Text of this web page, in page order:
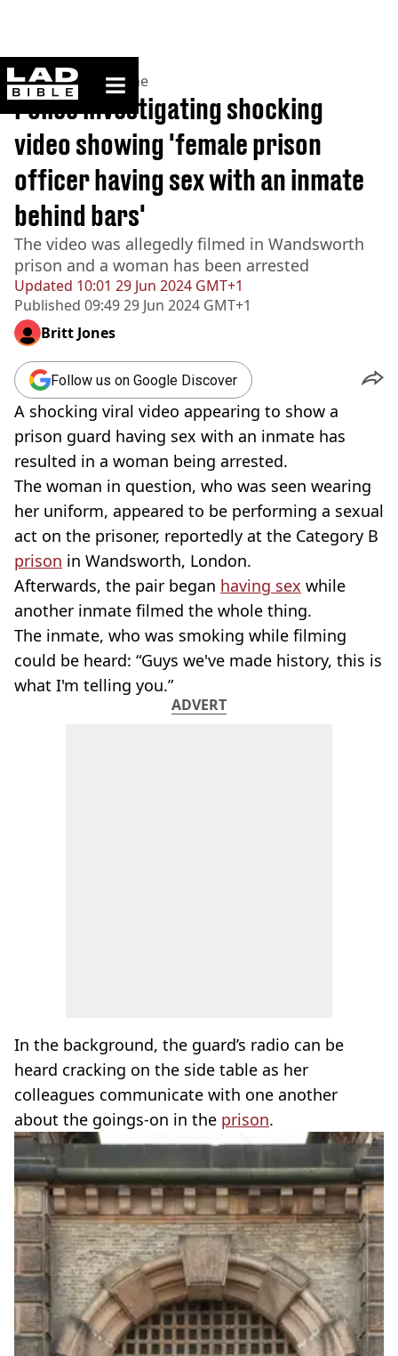
ladbible homepage
Home>News >Crime
Updated 10:01 29 Jun 2024 GMT+1
Published 09:49 29 Jun 2024 GMT+1
Police investigating shocking
video showing 'female prison
officer having sex with an inmate
behind bars'
The video was allegedly filmed in Wandsworth
prison and a woman has been arrested
Britt Jones
Follow us on Google Discover
A shocking viral video appearing to show a
prison guard having sex with an inmate has
resulted in a woman being arrested.
The woman in question, who was seen wearing
her uniform, appeared to be performing a sexual
act on the prisoner, reportedly at the Category B
prison in Wandsworth, London.
Afterwards, the pair began having sex while
another inmate filmed the whole thing.
The inmate, who was smoking while filming
could be heard: “Guys we've made history, this is
what I'm telling you.”
ADVERT
In the background, the guard’s radio can be
heard cracking on the side table as her
colleagues communicate with one another
about the goings-on in the prison.